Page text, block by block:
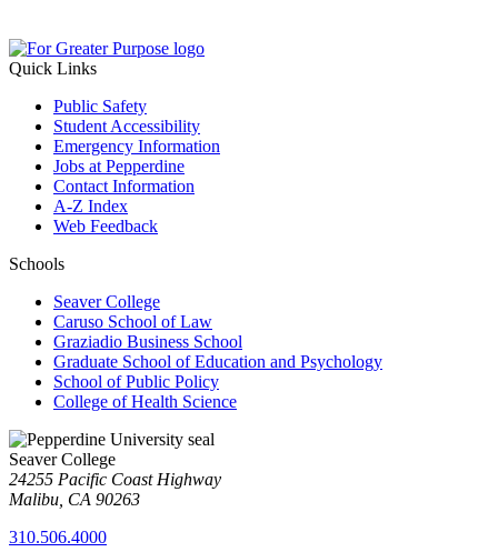
Quick Links
Public Safety
Student Accessibility
Emergency Information
Jobs at Pepperdine
Contact Information
A-Z Index
Web Feedback
Schools
Seaver College
Caruso School of Law
Graziadio Business School
Graduate School of Education and Psychology
School of Public Policy
College of Health Science
Seaver College
24255 Pacific Coast Highway
Malibu, CA 90263
310.506.4000